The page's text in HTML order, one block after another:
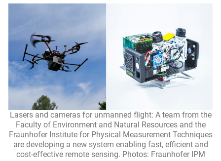
Lasers and cameras for unmanned flight: A team from the
Faculty of Environment and Natural Resources and the
Fraunhofer Institute for Physical Measurement Techniques
are developing a new system enabling fast, efficient and
cost-effective remote sensing. Photos: Fraunhofer IPM